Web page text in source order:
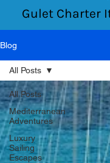
Gulet Charter
Blog
All Posts
Mediterranean
Adventures
Luxury
Sailing
Escapes
All Posts